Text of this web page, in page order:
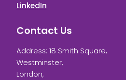
LinkedIn
Contact Us
Address: 18 Smith Square,
Westminster,
London,